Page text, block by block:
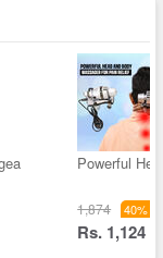
Powerful
1,874 40%
Rs. 1,124